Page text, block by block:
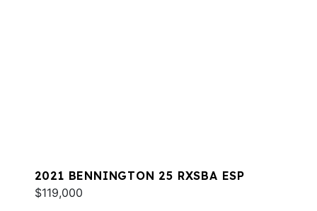
2021 BENNINGTON 25 RXSBA ESP
$119,000